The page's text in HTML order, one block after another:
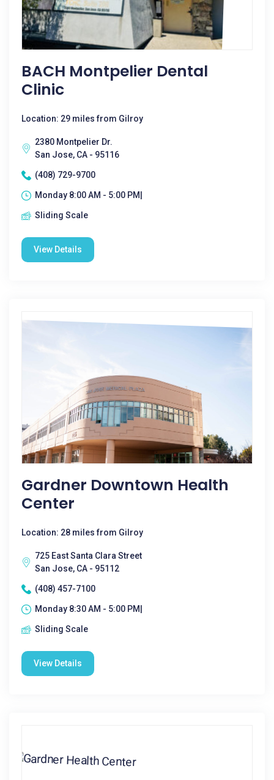
BACH Montpelier Dental
Clinic
Location: 29 miles from Gilroy
2380 Montpelier Dr.
San Jose, CA - 95116
(408) 729-9700
Monday 8:00 AM - 5:00 PM|
Sliding Scale
View Details
Gardner Downtown Health
Center
Location: 28 miles from Gilroy
725 East Santa Clara Street
San Jose, CA - 95112
(408) 457-7100
Monday 8:30 AM - 5:00 PM|
Sliding Scale
View Details